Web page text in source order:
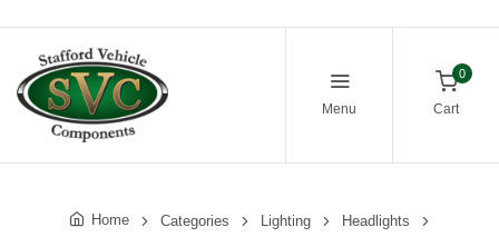
Menu
0
Cart
Home Categories Lighting Headlights